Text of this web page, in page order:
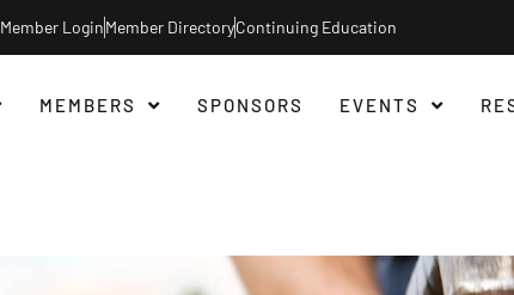
Member LoginMember DirectoryContinuing Education
MEMBERS SPONSORS EVENTS